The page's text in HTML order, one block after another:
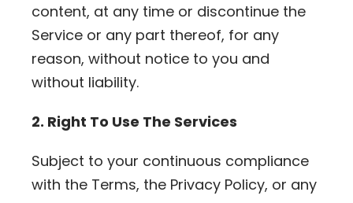
content, at any time or discontinue the
Service or any part thereof, for any
reason, without notice to you and
without liability.
2. Right To Use The Services
Subject to your continuous compliance
with the Terms, the Privacy Policy, or any